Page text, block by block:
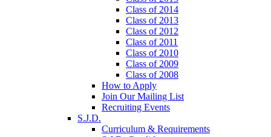
Class of 2014
Class of 2013
Class of 2012
Class of 2011
Class of 2010
Class of 2009
Class of 2008
How to Apply
Join Our Mailing List
Recruiting Events
S.J.D.
Curriculum & Requirements